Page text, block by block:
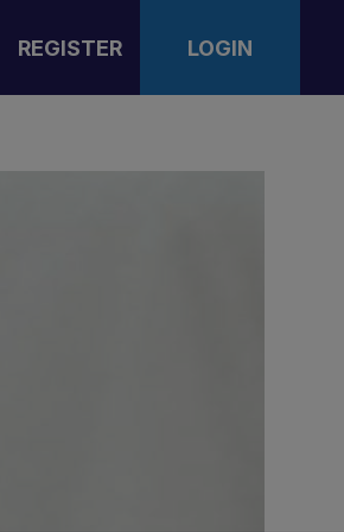
REGISTER LOGIN